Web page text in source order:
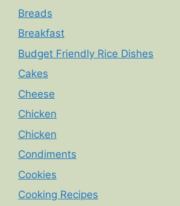
Breads
Breakfast
Budget Friendly Rice Dishes
Cakes
Cheese
Chicken
Chicken
Condiments
Cookies
Cooking Recipes